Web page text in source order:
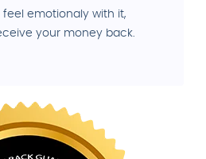
feel emotionaly with it,
your money back.